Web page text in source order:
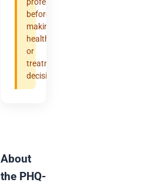
before
making
health
or
treatment
decisions.
About
the PHQ-